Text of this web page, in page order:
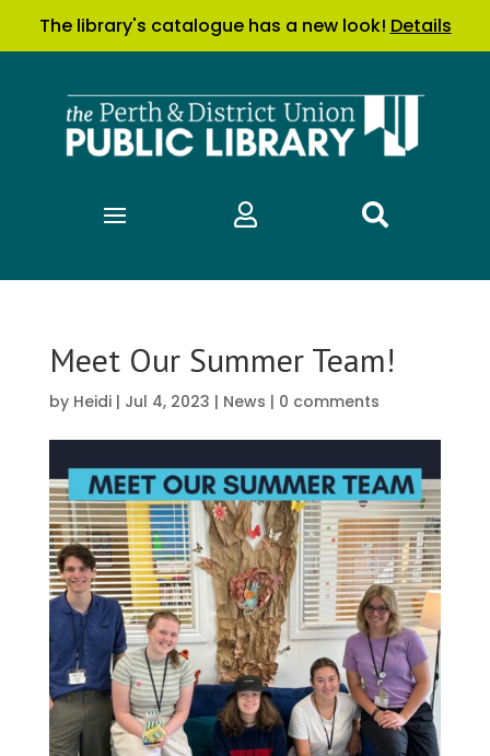
The library's catalogue has a new look! Details
 
Meet Our Summer Team!
by Heidi| Jul 4, 2023 | News | 0 comments